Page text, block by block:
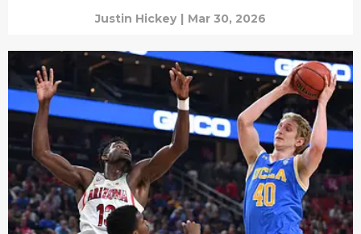
Justin Hickey | Mar 30, 2026